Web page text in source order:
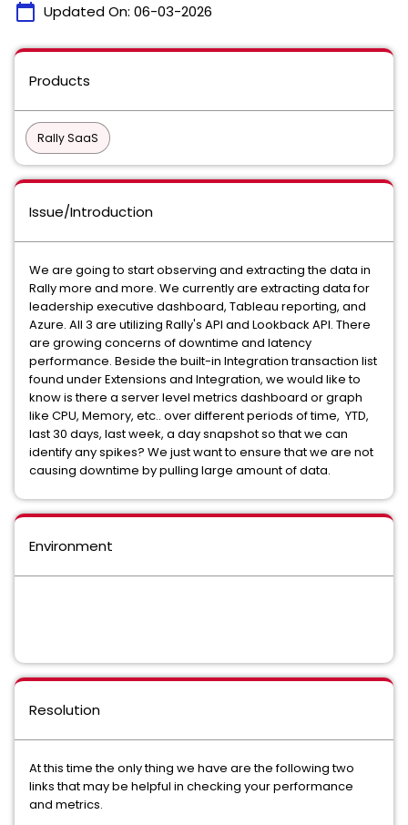
calendar_today Updated On: 06-03-2026
Products
Rally SaaS
Issue/Introduction
We are going to start observing and extracting the data in
Rally more and more. We currently are extracting data for
leadership executive dashboard, Tableau reporting, and
Azure. All 3 are utilizing Rally's API and Lookback API. There
are growing concerns of downtime and latency
performance. Beside the built-in Integration transaction list
found under Extensions and Integration, we would like to
know is there a server level metrics dashboard or graph
like CPU, Memory, etc.. over different periods of time, YTD,
last 30 days, last week, a day snapshot so that we can
identify any spikes? We just want to ensure that we are not
causing downtime by pulling large amount of data.
Environment
Resolution
At this time the only thing we have are the following two
links that may be helpful in checking your performance
and metrics.